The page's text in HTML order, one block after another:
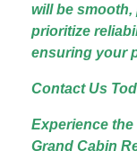
will be smooth,
prioritize
ensuring your
Contact Us
Experience the
Grand Cabin